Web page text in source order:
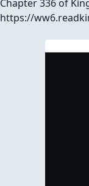
Chapter 336 of
https://